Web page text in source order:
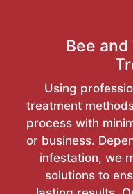
Bee and
Using
treatment
process with
or business.
infestation, we
solutions to